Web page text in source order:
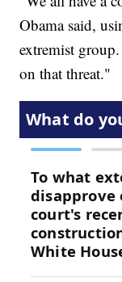
Obama said,
extremist
on that threat."